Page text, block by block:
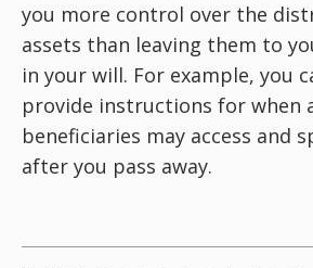
you more control over the
assets than leaving them to
in your will. For example, you
provide instructions for when
beneficiaries may access and
after you pass away.